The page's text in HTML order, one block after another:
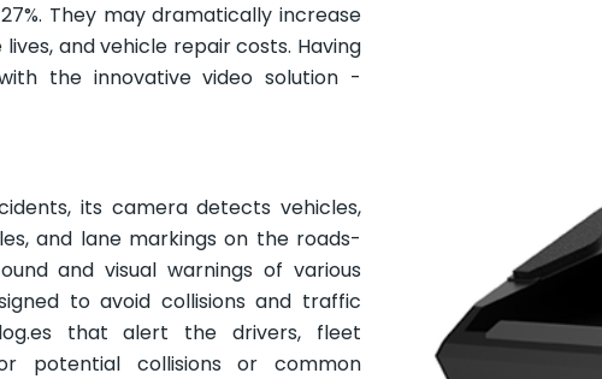
They may dramatically increase
and vehicle repair costs. Having
the innovative video solution -
its camera detects vehicles,
and lane markings on the roads-
and visual warnings of various
to avoid collisions and traffic
that alert the drivers, fleet
potential collisions or common